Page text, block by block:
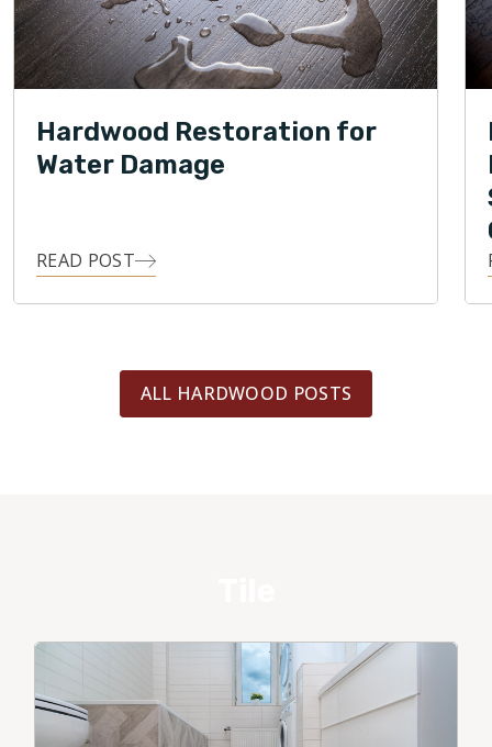
Hardwood Restoration for
Water Damage
READ POST
ALL HARDWOOD POSTS